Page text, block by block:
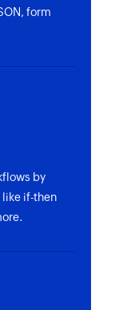
form
by
if-then